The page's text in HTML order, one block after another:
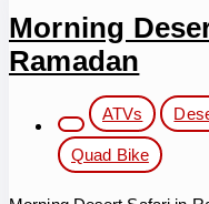
Morning
Ramadan
category:
ATVs
Quad Bike